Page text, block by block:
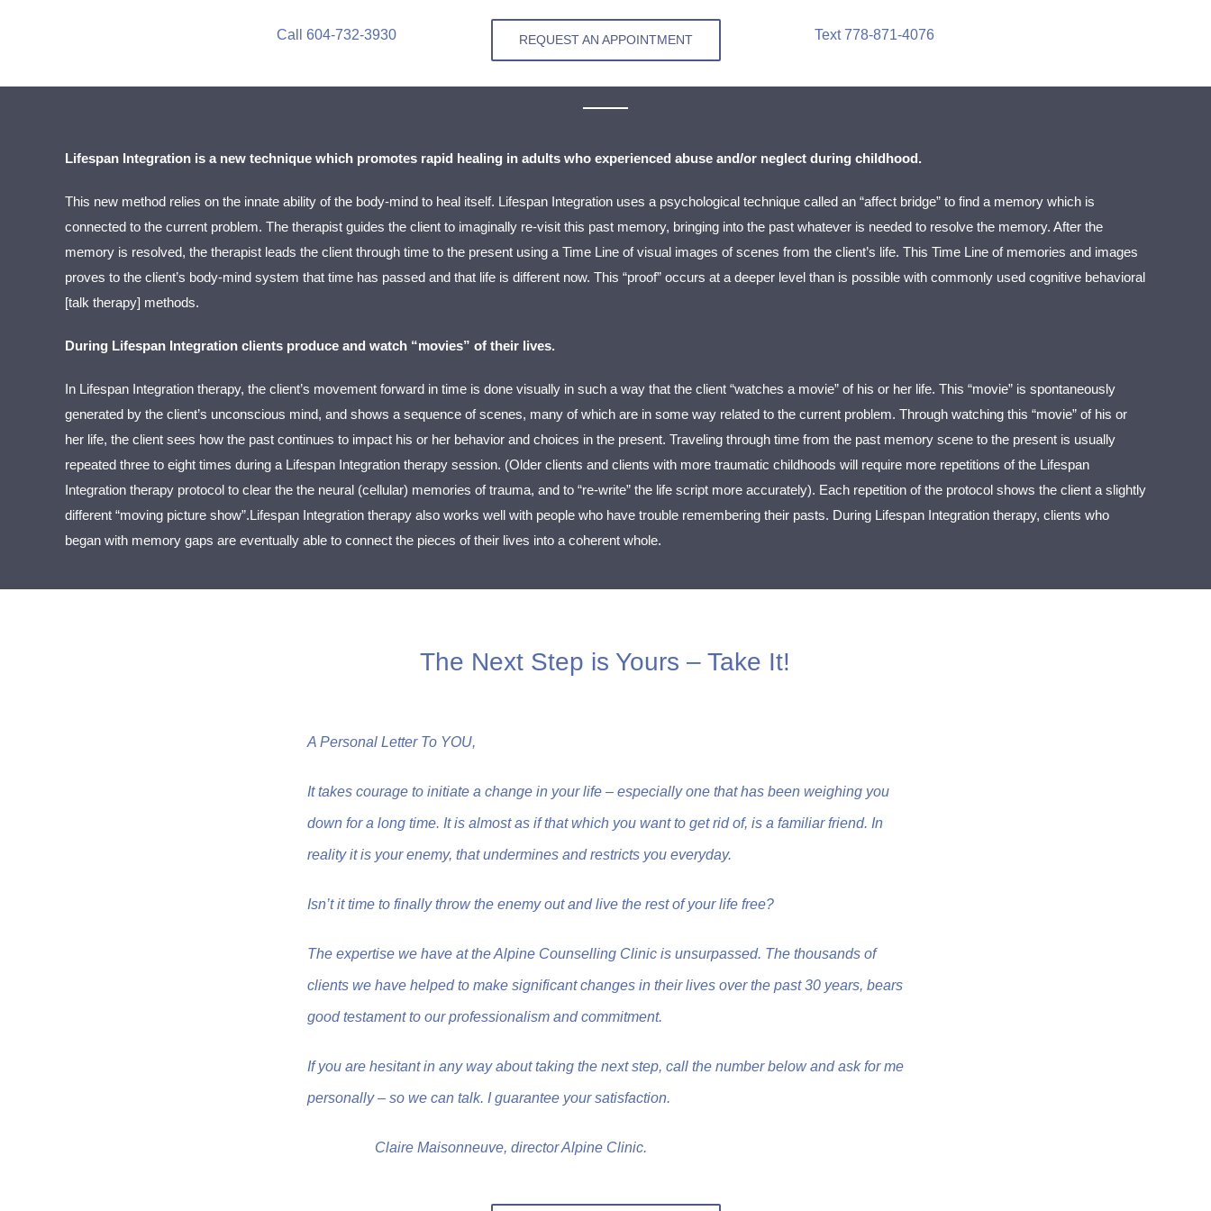
Call 604-732-3930 REQUEST AN APPOINTMENT Text 778-871-4076
Lifespan Integration is a new technique which promotes rapid healing in adults who experienced abuse and/or neglect during childhood.
This new method relies on the innate ability of the body-mind to heal itself. Lifespan Integration uses a psychological technique called an “affect bridge” to find a memory which is
connected to the current problem. The therapist guides the client to imaginally re-visit this past memory, bringing into the past whatever is needed to resolve the memory. After the
memory is resolved, the therapist leads the client through time to the present using a Time Line of visual images of scenes from the client’s life. This Time Line of memories and images
proves to the client’s body-mind system that time has passed and that life is different now. This “proof” occurs at a deeper level than is possible with commonly used cognitive behavioral
[talk therapy] methods.
During Lifespan Integration clients produce and watch “movies” of their lives.
In Lifespan Integration therapy, the client’s movement forward in time is done visually in such a way that the client “watches a movie” of his or her life. This “movie” is spontaneously
generated by the client’s unconscious mind, and shows a sequence of scenes, many of which are in some way related to the current problem. Through watching this “movie” of his or
her life, the client sees how the past continues to impact his or her behavior and choices in the present. Traveling through time from the past memory scene to the present is usually
repeated three to eight times during a Lifespan Integration therapy session. (Older clients and clients with more traumatic childhoods will require more repetitions of the Lifespan
Integration therapy protocol to clear the the neural (cellular) memories of trauma, and to “re-write” the life script more accurately). Each repetition of the protocol shows the client a slightly
different “moving picture show”.Lifespan Integration therapy also works well with people who have trouble remembering their pasts. During Lifespan Integration therapy, clients who
began with memory gaps are eventually able to connect the pieces of their lives into a coherent whole.
The Next Step is Yours – Take It!
A Personal Letter To YOU,
It takes courage to initiate a change in your life – especially one that has been weighing you
down for a long time. It is almost as if that which you want to get rid of, is a familiar friend. In
reality it is your enemy, that undermines and restricts you everyday.
Isn’t it time to finally throw the enemy out and live the rest of your life free?
The expertise we have at the Alpine Counselling Clinic is unsurpassed. The thousands of
clients we have helped to make significant changes in their lives over the past 30 years, bears
good testament to our professionalism and commitment.
If you are hesitant in any way about taking the next step, call the number below and ask for me
personally – so we can talk. I guarantee your satisfaction.
Claire Maisonneuve, director Alpine Clinic.